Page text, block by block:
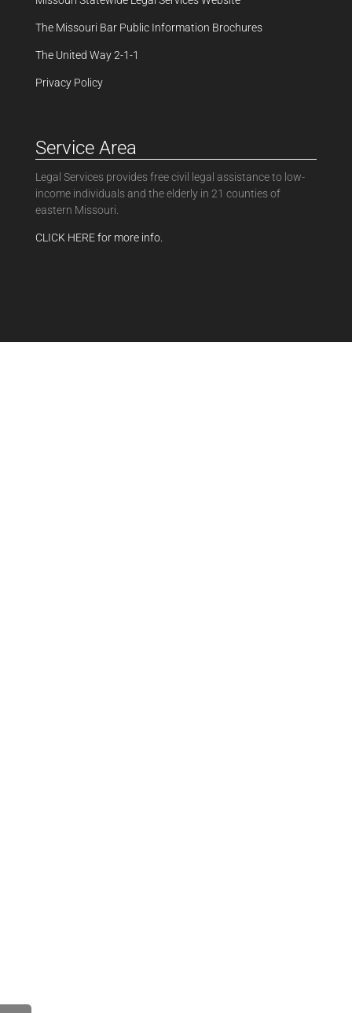
The Missouri Bar Public Information Brochures
The United Way 2-1-1
Privacy Policy
Service Area
Legal Services provides free civil legal assistance to low-
income individuals and the elderly in 21 counties of
eastern Missouri.
CLICK HERE for more info.